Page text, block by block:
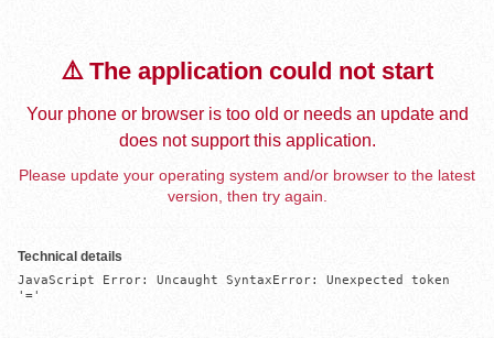
⚠️ The application could not start
Your phone or browser is too old or needs an update and
does not support this application.
Please update your operating system and/or browser to the latest
version, then try again.
Technical details
JavaScript Error: Uncaught SyntaxError: Unexpected token
'='